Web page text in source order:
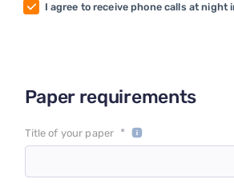
I agree to receive phone calls at night
Paper requirements
Title of your paper *